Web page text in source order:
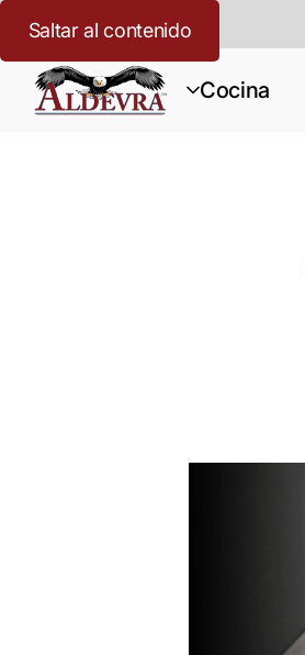
Cocina
Saltar al contenido